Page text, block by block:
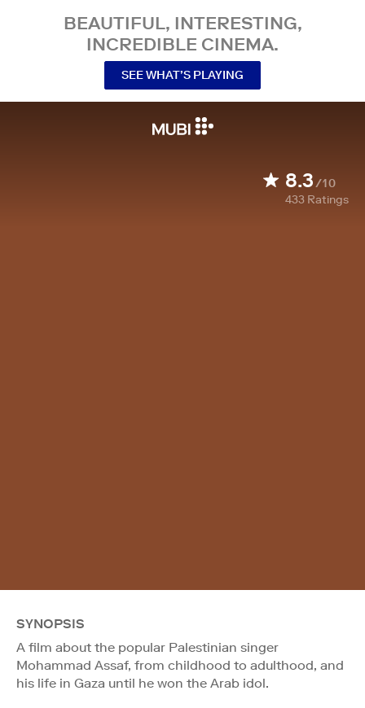
BEAUTIFUL, INTERESTING,
INCREDIBLE CINEMA.
SEE WHAT’S PLAYING
8.3/10
433 Ratings
SYNOPSIS
A film about the popular Palestinian singer
Mohammad Assaf, from childhood to adulthood, and
his life in Gaza until he won the Arab idol.